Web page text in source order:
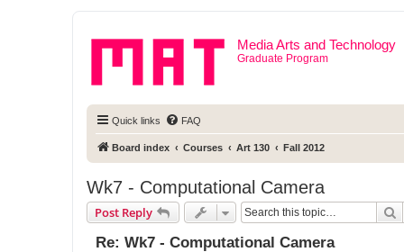
Media Arts and Technology
Graduate Program
Quick links FAQ
Board index Courses Art 130 Fall 2012
Wk7 - Computational Camera
Post Reply
Re: Wk7 - Computational Camera